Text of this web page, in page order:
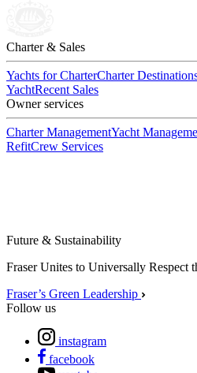
Charter & Sales
Yachts for CharterCharter
YachtRecent Sales
Owner services
Charter ManagementYacht
RefitCrew Services
Future & Sustainability
Fraser Unites to Universally Respect
Fraser’s Green Leadership
Follow us
instagram
facebook